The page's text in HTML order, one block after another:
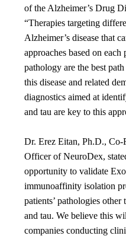
of the Alzheimer’s Drug
“Therapies targeting
Alzheimer’s disease that
approaches based on each
pathology are the best
this disease and related
diagnostics aimed at
and tau are key to this
Dr. Erez Eitan, Ph.D.,
Officer of NeuroDex,
opportunity to validate
immunoaffinity isolation
patients’ pathologies
and tau. We believe this
companies conducting